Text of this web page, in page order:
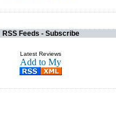
RSS Feeds - Subscribe
Latest Reviews